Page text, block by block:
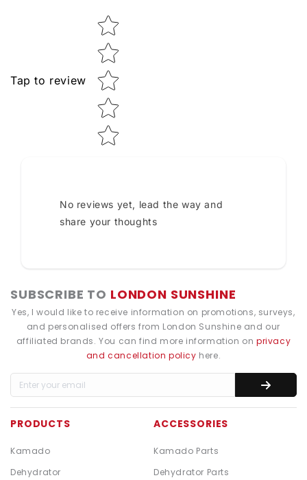
Tap to review
Star rating
No reviews yet, lead the way and
share your thoughts
SUBSCRIBE TO LONDON SUNSHINE
Yes, I would like to receive information on promotions, surveys,
and personalised offers from London Sunshine and our
affiliated brands. You can find more information on privacy
and cancellation policy here.
PRODUCTS
Kamado
Dehydrator
ACCESSORIES
Kamado Parts
Dehydrator Parts